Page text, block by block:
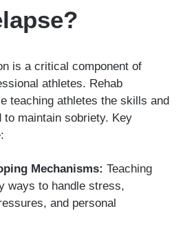
is a critical component of
athletes. Rehab
teaching athletes the skills and
to maintain sobriety. Key
Mechanisms: Teaching
ways to handle stress,
and personal